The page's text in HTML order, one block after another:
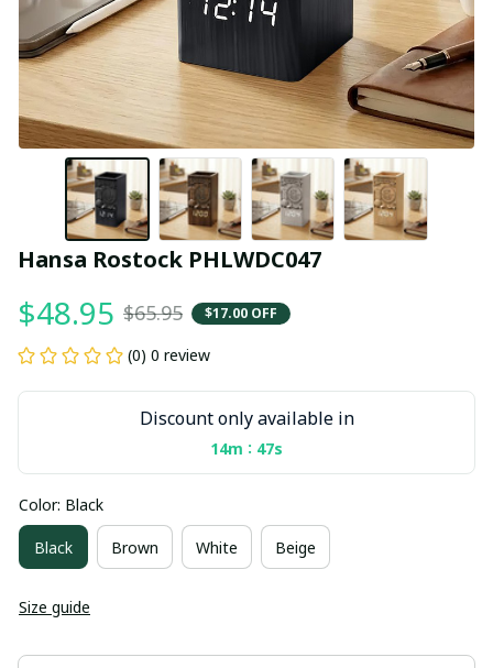
Hansa Rostock PHLWDC047
$48.95 $65.95 $17.00 OFF
(0) 0 review
Discount only available in
14m : 46s
Color: Black
Black Brown White Beige
Size guide